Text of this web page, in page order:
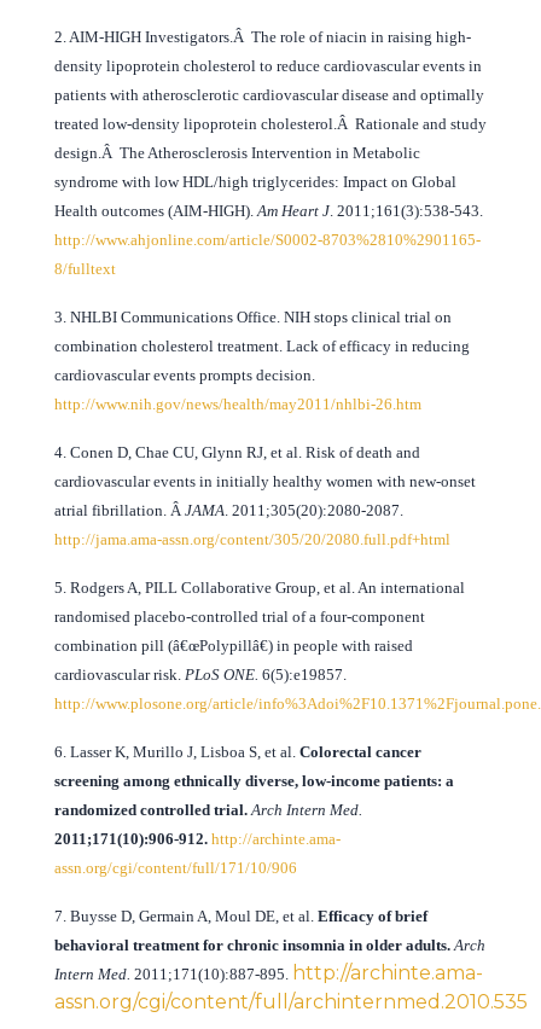
2. AIM-HIGH Investigators.Â The role of niacin in raising high-
density lipoprotein cholesterol to reduce cardiovascular events in
patients with atherosclerotic cardiovascular disease and optimally
treated low-density lipoprotein cholesterol.Â Rationale and study
design.Â The Atherosclerosis Intervention in Metabolic
syndrome with low HDL/high triglycerides: Impact on Global
Health outcomes (AIM-HIGH).Am Heart J. 2011;161(3):538-543.
http://www.ahjonline.com/article/S0002-8703%2810%2901165-
8/fulltext
3. NHLBI Communications Office. NIH stops clinical trial on
combination cholesterol treatment. Lack of efficacy in reducing
cardiovascular events prompts decision.
http://www.nih.gov/news/health/may2011/nhlbi-26.htm
4. Conen D, Chae CU, Glynn RJ, et al. Risk of death and
cardiovascular events in initially healthy women with new-onset
atrial fibrillation. ÂJAMA. 2011;305(20):2080-2087.
http://jama.ama-assn.org/content/305/20/2080.full.pdf+html
5. Rodgers A, PILL Collaborative Group, et al. An international
randomised placebo-controlled trial of a four-component
combination pill (â€œPolypillâ€) in people with raised
cardiovascular risk. PLoS ONE. 6(5):e19857.
http://www.plosone.org/article/
6. Lasser K, Murillo J, Lisboa S, et al. Colorectal cancer
screening among ethnically diverse, low-income patients: a
randomized controlled trial.Arch Intern Med.
2011;171(10):906-912. http://archinte.ama-
assn.org/cgi/content/full/171/10/906
7. Buysse D, Germain A, Moul DE, et al. Efficacy of brief
behavioral treatment for chronic insomnia in older adults. Arch
Intern Med. 2011;171(10):887-895. http://archinte.ama-
assn.org/cgi/content/full/archinternmed.2010.535